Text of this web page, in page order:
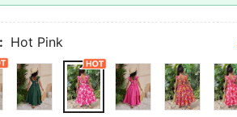
Hot Pink